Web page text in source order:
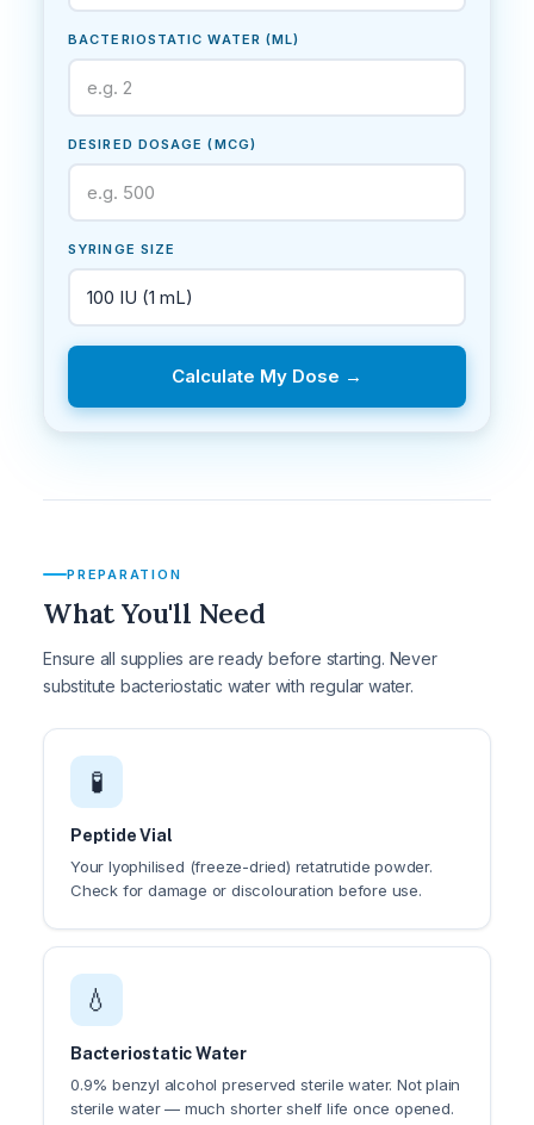
BACTERIOSTATIC WATER (ML)
DESIRED DOSAGE (MCG)
SYRINGE SIZE
Calculate My Dose →
PREPARATION
What You'll Need
Ensure all supplies are ready before starting. Never
substitute bacteriostatic water with regular water.
🧪
Peptide Vial
Your lyophilised (freeze-dried) retatrutide powder.
Check for damage or discolouration before use.
💧
Bacteriostatic Water
0.9% benzyl alcohol preserved sterile water. Not plain
sterile water — much shorter shelf life once opened.